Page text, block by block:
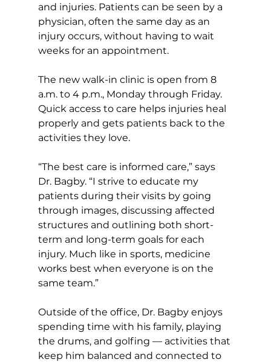
and injuries. Patients can be seen by a
physician, often the same day as an
injury occurs, without having to wait
weeks for an appointment.
The new walk-in clinic is open from 8
a.m. to 4 p.m., Monday through Friday.
Quick access to care helps injuries heal
properly and gets patients back to the
activities they love.
“The best care is informed care,” says
Dr. Bagby. “I strive to educate my
patients during their visits by going
through images, discussing affected
structures and outlining both short-
term and long-term goals for each
injury. Much like in sports, medicine
works best when everyone is on the
same team.”
Outside of the office, Dr. Bagby enjoys
spending time with his family, playing
the drums, and golfing — activities that
keep him balanced and connected to